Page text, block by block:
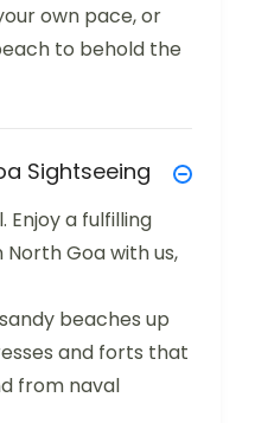
own pace, or
to behold the
Sightseeing
Enjoy a fulfilling
Goa with us,
beaches up
and forts that
from naval